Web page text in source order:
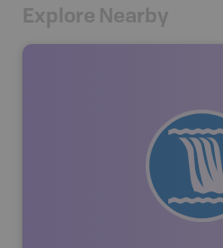
Explore Nearby